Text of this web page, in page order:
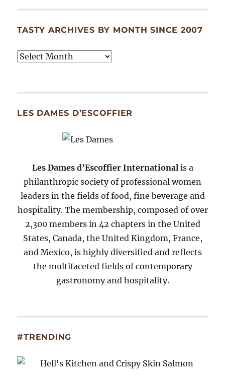
TASTY ARCHIVES BY MONTH SINCE 2007
Tasty
Since
LES DAMES D’ESCOFFIER
Les Dames d’Escoffier International is a
philanthropic society of professional women
leaders in the fields of food, fine beverage and
hospitality. The membership, composed of over
2,300 members in 42 chapters in the United
States, Canada, the United Kingdom, France,
and Mexico, is highly diversified and reflects
the multifaceted fields of contemporary
gastronomy and hospitality.
#TRENDING